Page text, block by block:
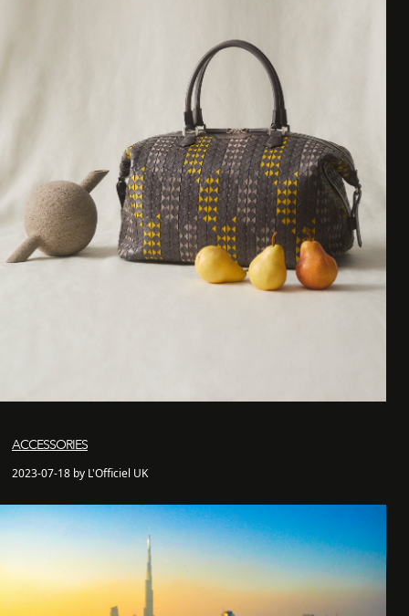
ACCESSORIES
2023-07-18 by L'Officiel UK